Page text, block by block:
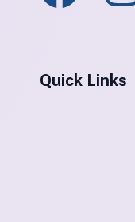
Quick Links